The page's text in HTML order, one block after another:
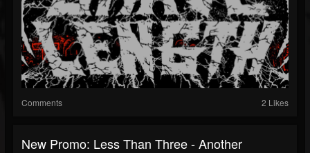
Comments 2 Likes
New Promo: Less Than Three - Another